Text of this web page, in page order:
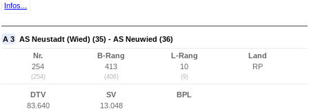
Infos...
A 3 AS Neustadt (Wied) (35) - AS Neuwied (36)
Nr.
254
(254)
B-Rang
413
(406)
L-Rang
10
(9)
Land
RP
DTV
83.640
SV
13.048
BPL